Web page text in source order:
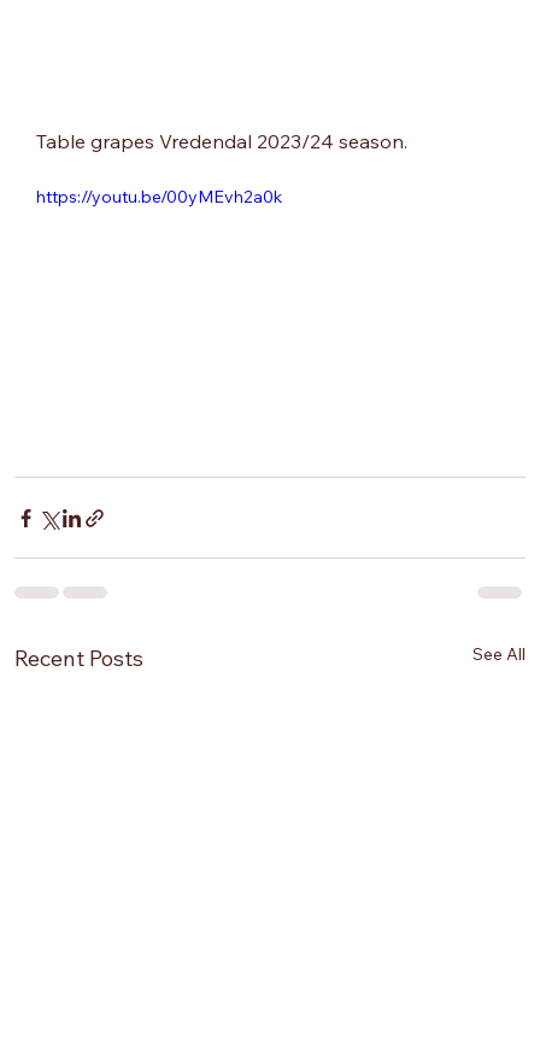
Table grapes Vredendal 2023/24 season.
https://youtu.be/00yMEvh2a0k
Recent Posts See All